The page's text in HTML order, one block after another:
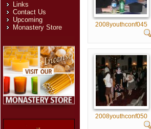
Links
Contact Us
Upcoming
Monastery Store
2008youthconf045
2008youthconf050